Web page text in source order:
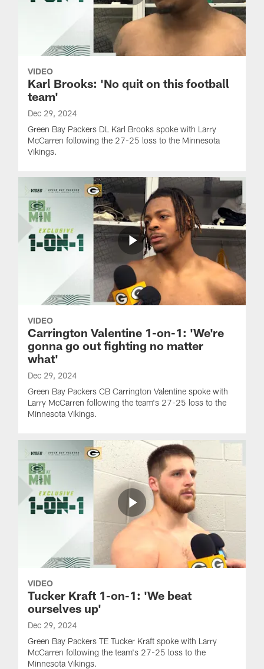
VIDEO
Karl Brooks: 'No quit on this football
team'
Dec 29, 2024
Green Bay Packers DL Karl Brooks spoke with Larry
McCarren following the 27-25 loss to the Minnesota
Vikings.
VIDEO
Carrington Valentine 1-on-1: 'We're
gonna go out fighting no matter
what'
Dec 29, 2024
Green Bay Packers CB Carrington Valentine spoke with
Larry McCarren following the team's 27-25 loss to the
Minnesota Vikings.
VIDEO
Tucker Kraft 1-on-1: 'We beat
ourselves up'
Dec 29, 2024
Green Bay Packers TE Tucker Kraft spoke with Larry
McCarren following the team's 27-25 loss to the
Minnesota Vikings.